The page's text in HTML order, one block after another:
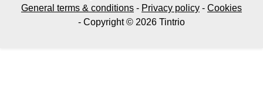
General terms & conditions - Privacy policy - Cookies
- Copyright © 2026 Tintrio